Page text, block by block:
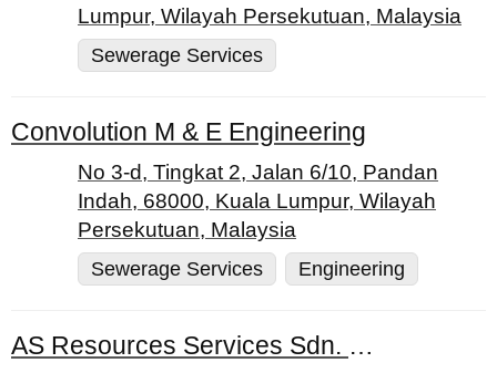
Lumpur, Wilayah Persekutuan, Malaysia
Sewerage Services
Convolution M & E Engineering
No 3-d, Tingkat 2, Jalan 6/10, Pandan
Indah, 68000, Kuala Lumpur, Wilayah
Persekutuan, Malaysia
Sewerage Services
Engineering
AS Resources Services Sdn. Bhd.